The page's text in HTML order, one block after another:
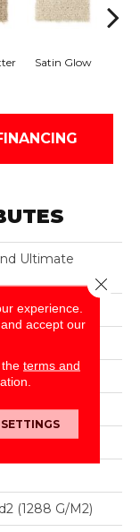
Satin Glow
Ultimate
(1288 G/m2)
experience.
accept our
terms and
SETTINGS
Close